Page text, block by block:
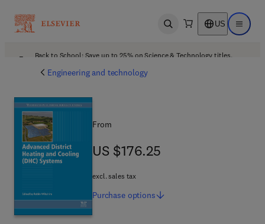
Open search US Open
Back to School: Save up to 25% on Science & Technology titles.
Engineering and technology
From
US $176.25
US $176.25
excl. sales tax
Purchase options